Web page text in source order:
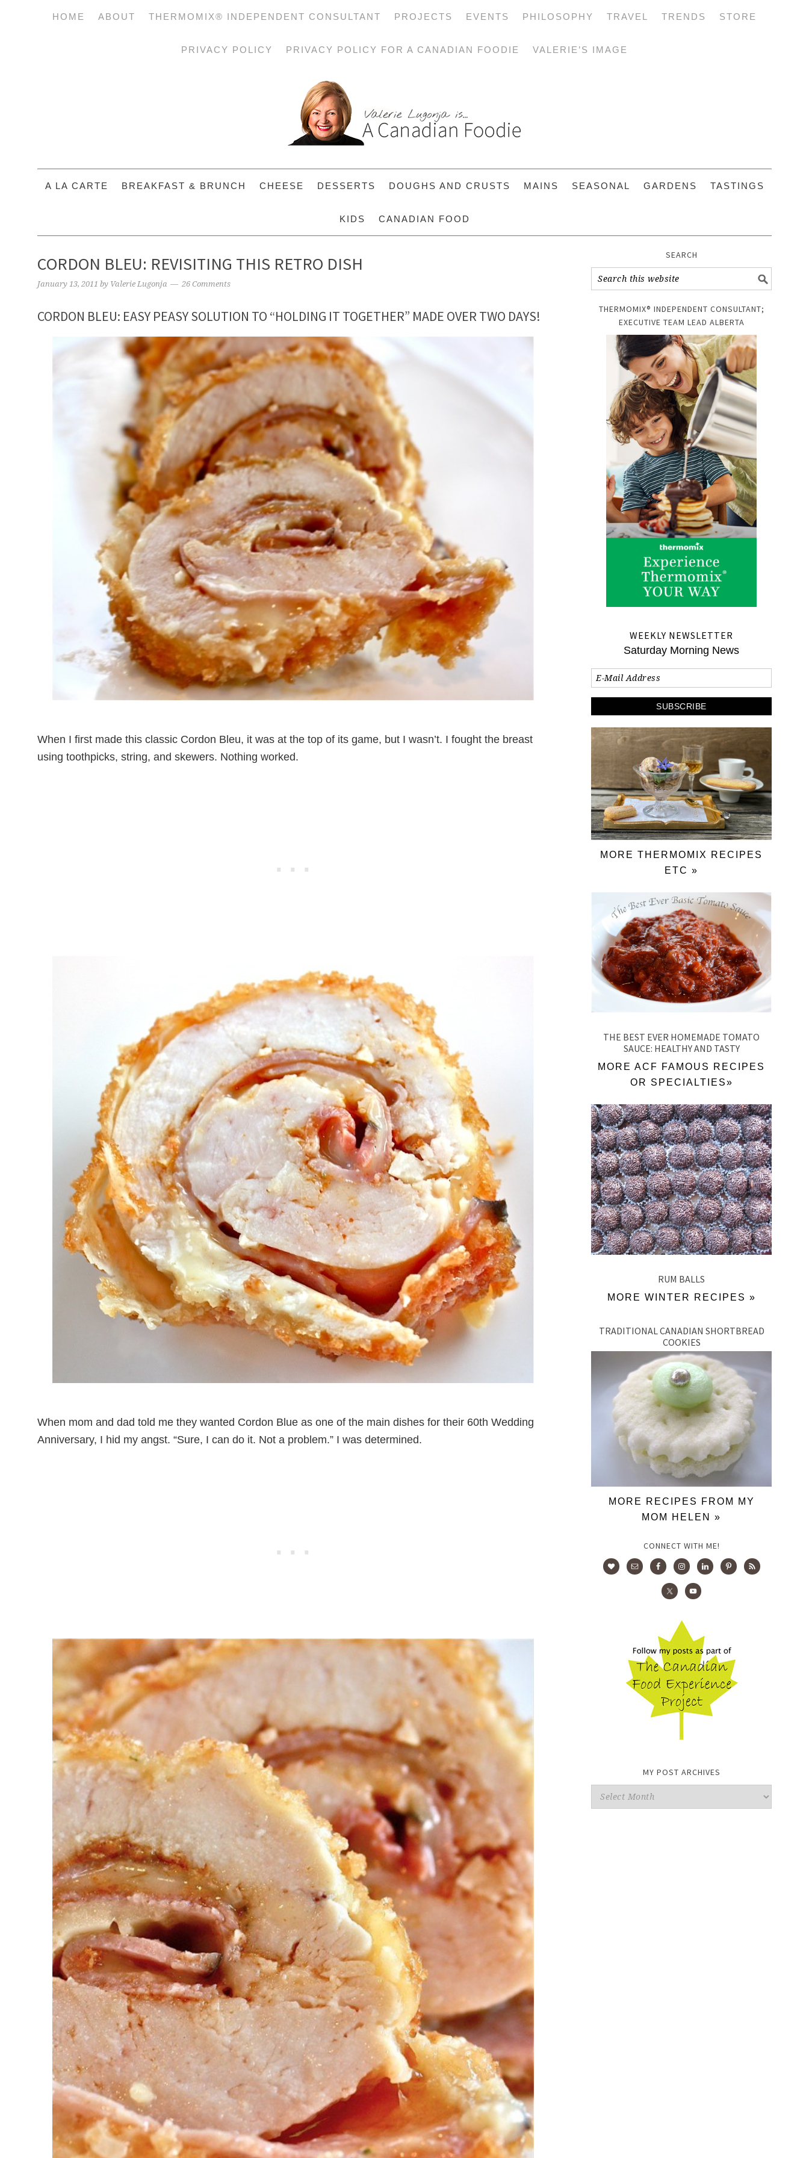
HOME ABOUT THERMOMIX® INDEPENDENT CONSULTANT PROJECTS EVENTS PHILOSOPHY TRAVEL TRENDS STORE
PRIVACY POLICY PRIVACY POLICY FOR A CANADIAN FOODIE VALERIE’S IMAGE
A LA CARTE BREAKFAST & BRUNCH CHEESE DESSERTS DOUGHS AND CRUSTS MAINS SEASONAL GARDENS TASTINGS
KIDS CANADIAN FOOD
CORDON BLEU: REVISITING THIS RETRO DISH
January 13, 2011 by Valerie Lugonja 26 Comments
CORDON BLEU: EASY PEASY SOLUTION TO “HOLDING IT TOGETHER” MADE OVER TWO DAYS!
When I first made this classic Cordon Bleu, it was at the top of its game, but I wasn’t. I fought the breast
using toothpicks, string, and skewers. Nothing worked.
When mom and dad told me they wanted Cordon Blue as one of the main dishes for their 60th Wedding
Anniversary, I hid my angst. “Sure, I can do it. Not a problem.” I was determined.
SEARCH
THERMOMIX® INDEPENDENT CONSULTANT;
EXECUTIVE TEAM LEAD ALBERTA
WEEKLY NEWSLETTER
Saturday Morning News
MORE THERMOMIX RECIPES
ETC »
THE BEST EVER HOMEMADE TOMATO
SAUCE: HEALTHY AND TASTY
MORE ACF FAMOUS RECIPES
OR SPECIALTIES»
RUM BALLS
MORE WINTER RECIPES »
TRADITIONAL CANADIAN SHORTBREAD
COOKIES
MORE RECIPES FROM MY
MOM HELEN »
CONNECT WITH ME!
MY POST ARCHIVES
My
Post